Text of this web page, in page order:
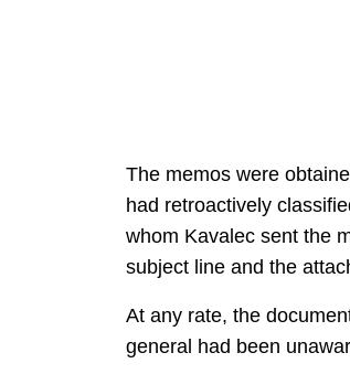
The memos were
had retroactively
whom Kavalec sent the
subject line and the
At any rate, the
general had been